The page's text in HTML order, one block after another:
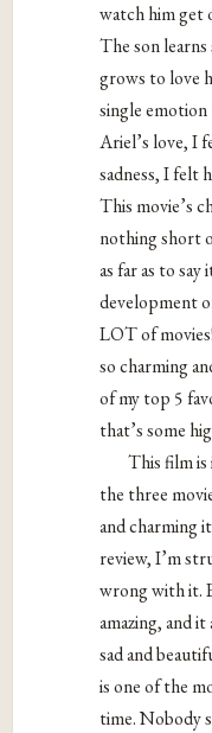
watch him get
The son learns
grows to love
single
Ariel’s love, I
sadness, I felt
This movie’s
nothing short
as far as to
development
LOT of
so charming
of my top 5
that’s some
This film is
the three
and charming
review, I’m
wrong with it.
amazing, and
sad and
is one of the
time. Nobody